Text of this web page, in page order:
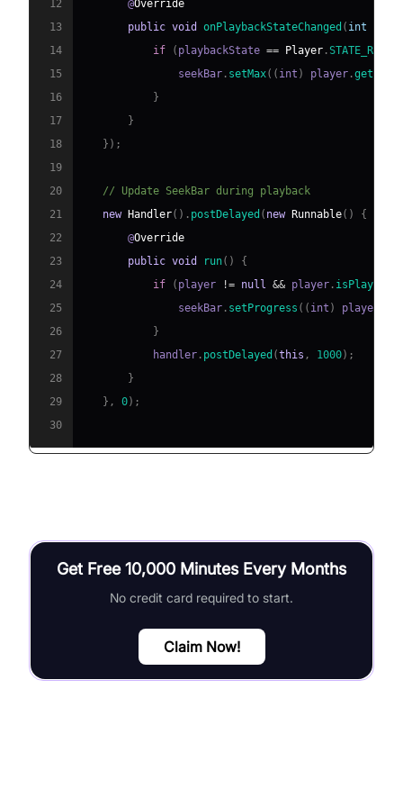
12
       @
Override
13
public void onPlaybackStateChanged ( int
14
if ( playbackState == Player .STATE_READY
15
               seekBar
. setMax( ( int ) player .
16
}
17
}
18
} ) ;
19
20
// Update SeekBar during playback
21
new Handler( ) . postDelayed ( new Runnable( )
{
22
       @
Override
23
public void run( )
{
24
if ( player != null && player . isPlaying
25
               seekBar
. setProgress ( ( int ) player
26
}
27
           handler
. postDelayed (this , 1000) ;
28
}
29
} , 0) ;
30
Get Free 10,000 Minutes Every Months
No credit card required to start.
Claim Now!